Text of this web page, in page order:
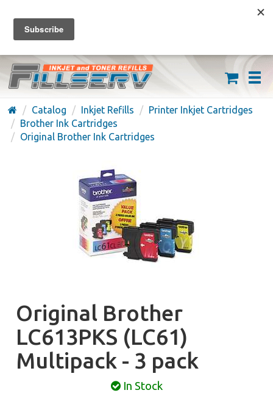
FREE SHIPPING ON ORDERS OVER $59
(626) 371-7790
Catalog Inkjet Refills
Printer Inkjet Cartridges
Brother Ink Cartridges
Original Brother Ink Cartridges
Original Brother
LC613PKS (LC61)
Multipack - 3 pack
In Stock